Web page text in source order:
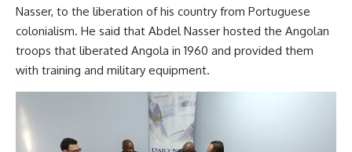
Nasser, to the liberation of his country from Portuguese
colonialism. He said that Abdel Nasser hosted the Angolan
troops that liberated Angola in 1960 and provided them
with training and military equipment.